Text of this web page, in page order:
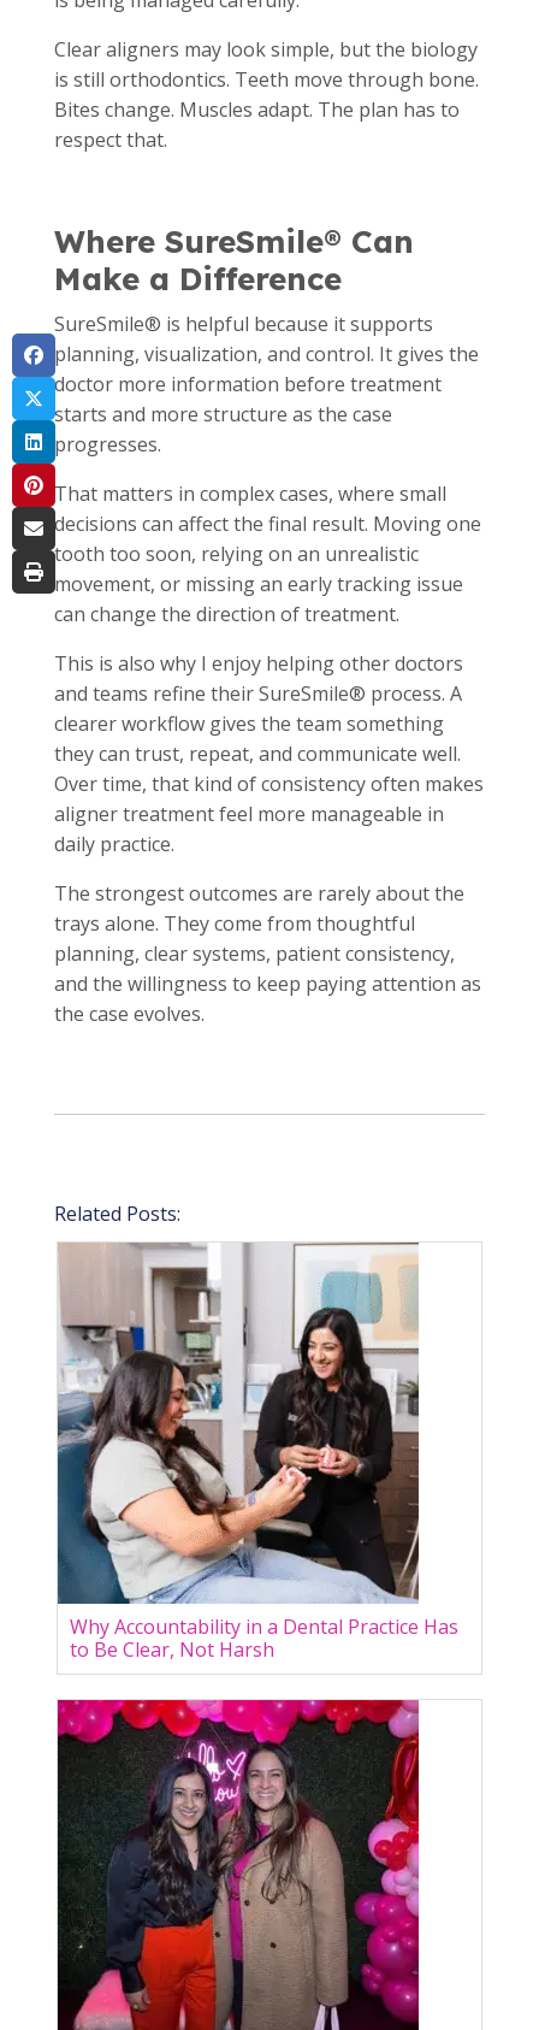
Clear aligners may look simple, but the biology
is still orthodontics. Teeth move through bone.
Bites change. Muscles adapt. The plan has to
respect that.
Where SureSmile® Can
Make a Difference
SureSmile® is helpful because it supports
planning, visualization, and control. It gives the
doctor more information before treatment
starts and more structure as the case
progresses.
That matters in complex cases, where small
decisions can affect the final result. Moving one
tooth too soon, relying on an unrealistic
movement, or missing an early tracking issue
can change the direction of treatment.
This is also why I enjoy helping other doctors
and teams refine their SureSmile® process. A
clearer workflow gives the team something
they can trust, repeat, and communicate well.
Over time, that kind of consistency often makes
aligner treatment feel more manageable in
daily practice.
The strongest outcomes are rarely about the
trays alone. They come from thoughtful
planning, clear systems, patient consistency,
and the willingness to keep paying attention as
the case evolves.
Related Posts:
Why Accountability in a Dental Practice Has
to Be Clear, Not Harsh